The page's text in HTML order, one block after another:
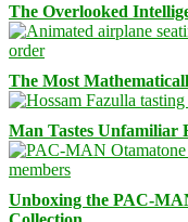
The Overlooked
The Most
Man Tastes Unfamiliar
Unboxing the PAC-